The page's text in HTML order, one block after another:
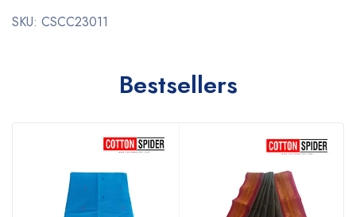
SKU: CSCC23011
Bestsellers